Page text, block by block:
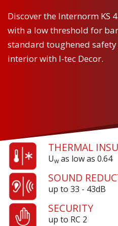
Discover the Internorm KS
with a low threshold for
standard toughened
interior with I-tec Decor.
THERMAL
Uw as low as 0.64
SOUND
up to 33 - 43dB
SECURITY
up to RC 2